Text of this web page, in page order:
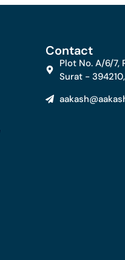
Contact
Plot No. A/6/7,
Surat -